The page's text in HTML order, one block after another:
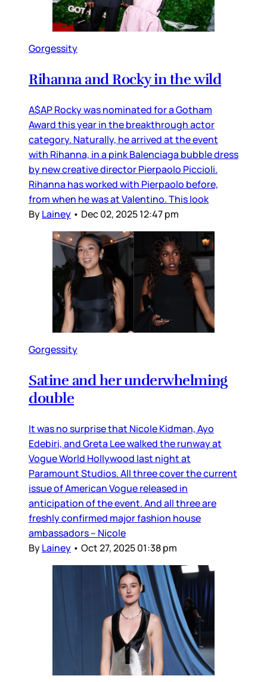
Gorgessity
Rihanna and Rocky in the wild
A$AP Rocky was nominated for a Gotham
Award this year in the breakthrough actor
category. Naturally, he arrived at the event
with Rihanna, in a pink Balenciaga bubble dress
by new creative director Pierpaolo Piccioli.
Rihanna has worked with Pierpaolo before,
from when he was at Valentino. This look
ByLainey • Dec 02, 2025 12:47 pm
Gorgessity
Satine and her underwhelming
double
It was no surprise that Nicole Kidman, Ayo
Edebiri, and Greta Lee walked the runway at
Vogue World Hollywood last night at
Paramount Studios. All three cover the current
issue of American Vogue released in
anticipation of the event. And all three are
freshly confirmed major fashion house
ambassadors – Nicole
ByLainey • Oct 27, 2025 01:38 pm